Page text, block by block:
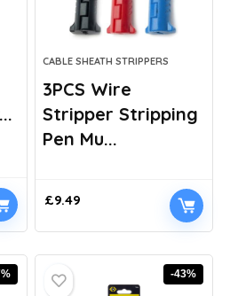
CABLE SHEATH STRIPPERS
3PCS Wire
Stripper Stripping
Pen Mu...
£9.49
-43%